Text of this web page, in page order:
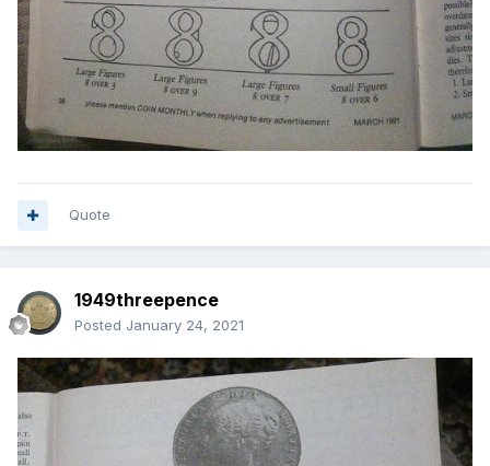
Quote
1949threepence
Posted January 24, 2021